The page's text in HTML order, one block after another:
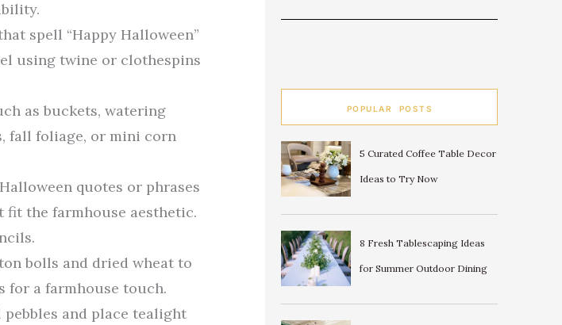
spell “Happy Halloween”
using twine or clothespins
as buckets, watering
fall foliage, or mini corn
quotes or phrases
the farmhouse aesthetic.
bolls and dried wheat to
for a farmhouse touch.
and place tealight
POPULAR POSTS
5 Curated Coffee Table Decor
Ideas to Try Now
8 Fresh Tablescaping Ideas
for Summer Outdoor Dining